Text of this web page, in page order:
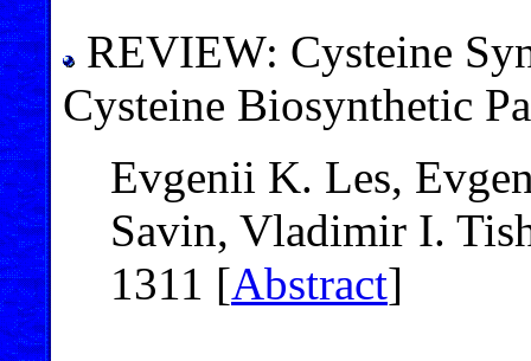
REVIEW: Cysteine
Cysteine Biosynthetic
Evgenii K. Les,
Savin, Vladimir I.
1311 [Abstract]